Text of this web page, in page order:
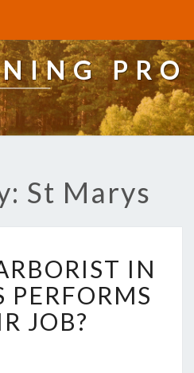
PRO
St Marys
O
W
A
N
IN
PERFORMS
JOB?